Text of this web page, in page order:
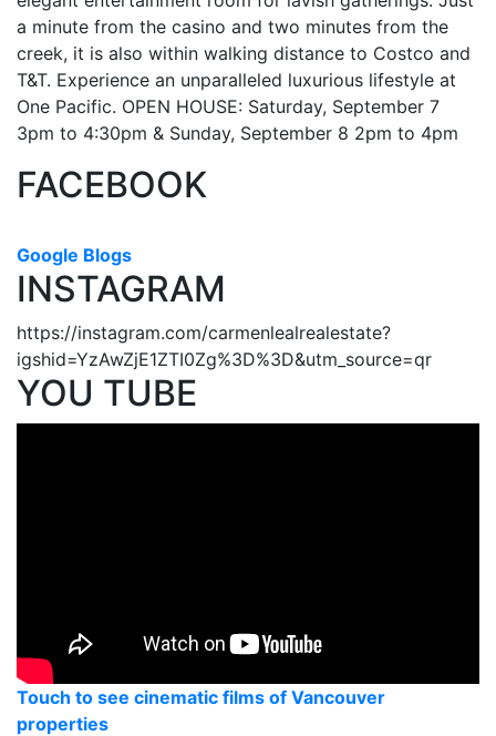
a minute from the casino and two minutes from the
creek, it is also within walking distance to Costco and
T&T. Experience an unparalleled luxurious lifestyle at
One Pacific. OPEN HOUSE: Saturday, September 7
3pm to 4:30pm & Sunday, September 8 2pm to 4pm
FACEBOOK
Google Blogs
INSTAGRAM
https://instagram.com/carmenlealrealestate?
igshid=YzAwZjE1ZTI0Zg%3D%3D&utm_source=qr
YOU TUBE
Touch to see cinematic films of Vancouver
properties